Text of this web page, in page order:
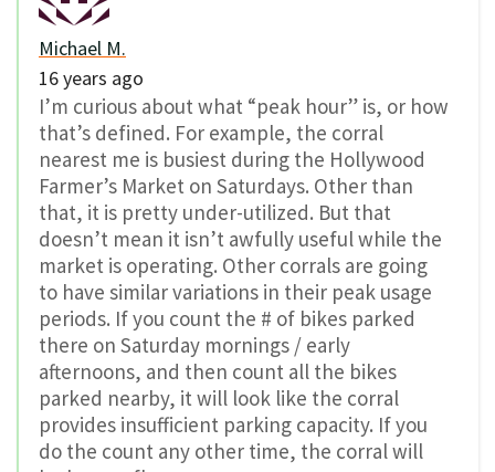
Michael M.
16 years ago
I’m curious about what “peak hour” is, or how
that’s defined. For example, the corral
nearest me is busiest during the Hollywood
Farmer’s Market on Saturdays. Other than
that, it is pretty under-utilized. But that
doesn’t mean it isn’t awfully useful while the
market is operating. Other corrals are going
to have similar variations in their peak usage
periods. If you count the # of bikes parked
there on Saturday mornings / early
afternoons, and then count all the bikes
parked nearby, it will look like the corral
provides insufficient parking capacity. If you
do the count any other time, the corral will